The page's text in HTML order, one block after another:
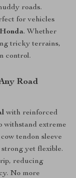
roads.
for vehicles
. Whether
tricky terrains,
control.
Road
with reinforced
withstand extreme
tendon sleeve
yet flexible.
reducing
No more